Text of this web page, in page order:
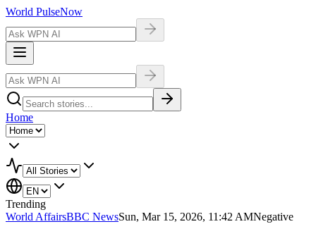
World PulseNow
Home
Trending
World AffairsBBC NewsSun, Mar 15, 2026, 11:42 AMNegative